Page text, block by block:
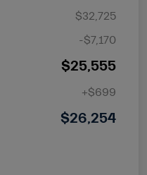
$32,725
-$7,170
$25,555
+$699
$26,254